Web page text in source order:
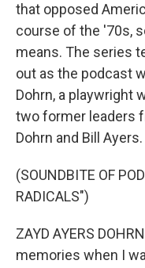
that opposed
course of the '70s,
means. The series
out as the podcast
Dohrn, a playwright
two former leaders
Dohrn and Bill Ayers.
(SOUNDBITE OF
RADICALS")
ZAYD AYERS
memories when I